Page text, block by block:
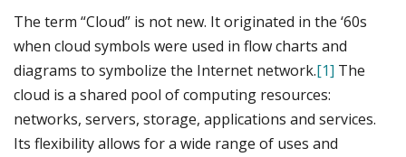
The term “Cloud” is not new. It originated in the ‘60s
when cloud symbols were used in flow charts and
diagrams to symbolize the Internet network.[1] The
cloud is a shared pool of computing resources:
networks, servers, storage, applications and services.
Its flexibility allows for a wide range of uses and